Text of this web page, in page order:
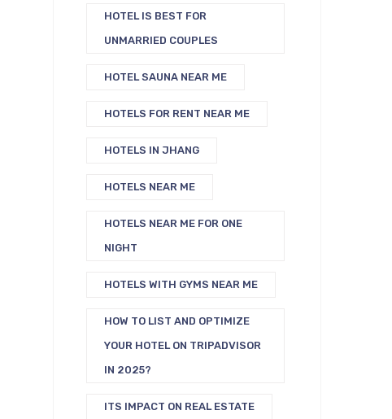
HOTEL IS BEST FOR
UNMARRIED COUPLES
HOTEL SAUNA NEAR ME
HOTELS FOR RENT NEAR ME
HOTELS IN JHANG
HOTELS NEAR ME
HOTELS NEAR ME FOR ONE
NIGHT
HOTELS WITH GYMS NEAR ME
HOW TO LIST AND OPTIMIZE
YOUR HOTEL ON TRIPADVISOR
IN 2025?
ITS IMPACT ON REAL ESTATE